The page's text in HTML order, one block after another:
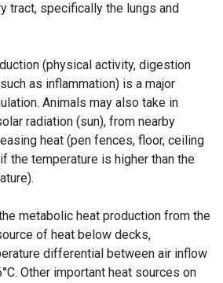
tract, specifically the lungs and
(physical activity, digestion
as inflammation) is a major
Animals may also take in
radiation (sun), from nearby
heat (pen fences, floor, ceiling
the temperature is higher than the
metabolic heat production from the
of heat below decks,
differential between air inflow
Other important heat sources on